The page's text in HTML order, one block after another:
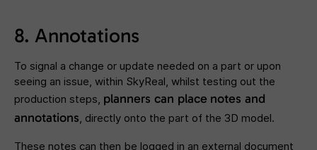
8. Annotations
To signal a change or update needed on a part or upon
seeing an issue, within SkyReal, whilst testing out the
production steps, planners can place notes and
annotations, directly onto the part of the 3D model.
These notes can then be logged in an external document